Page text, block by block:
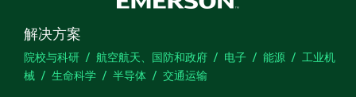
解决方案
院校与科研 航空航天、国防和政府 电子 能源
工业机
械
生命科学 半导体 交通运输